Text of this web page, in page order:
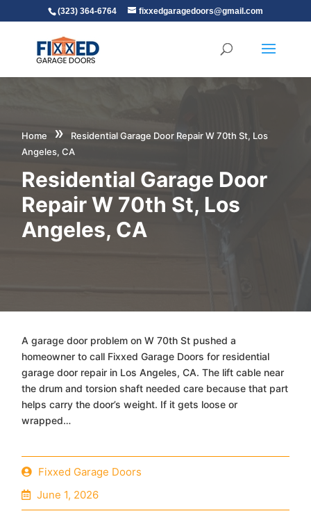
(323) 364-6764 fixxedgaragedoors@gmail.com
Home »
Residential Garage Door Repair W 70th St, Los
Angeles, CA
Residential Garage Door
Repair W 70th St, Los
Angeles, CA
A garage door problem on W 70th St pushed a
homeowner to call Fixxed Garage Doors for residential
garage door repair in Los Angeles, CA. The lift cable near
the drum and torsion shaft needed care because that part
helps carry the door’s weight. If it gets loose or
wrapped…
Fixxed Garage Doors
June 1, 2026